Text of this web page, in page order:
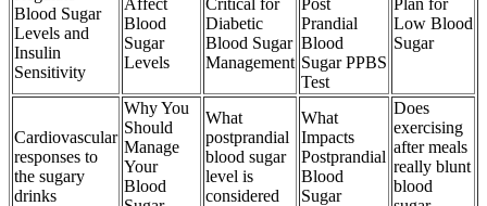
Blood Sugar
Levels and
Insulin
Sensitivity
Affect
Blood
Sugar
Levels
Critical for
Diabetic
Blood Sugar
Management
Post
Prandial
Blood
Sugar PPBS
Test
Plan for
Low Blood
Sugar
Cardiovascular
responses to
the sugary
drinks
Why You
Should
Manage
Your
Blood
What
postprandial
blood sugar
level is
considered
What
Impacts
Postprandial
Blood
Sugar
Does
exercising
after meals
really blunt
blood